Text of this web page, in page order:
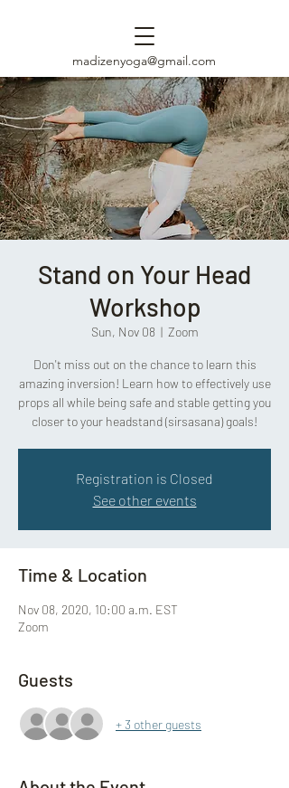
madizenyoga@gmail.com
Stand on Your Head
Workshop
Sun, Nov 08
  |
Zoom
Don't miss out on the chance to learn this
amazing inversion! Learn how to effectively use
props all while being safe and stable getting you
closer to your headstand (sirsasana) goals!
Registration is Closed
See other events
Time & Location
Nov 08, 2020, 10:00 a.m. EST
Zoom
Guests
+ 3 other guests